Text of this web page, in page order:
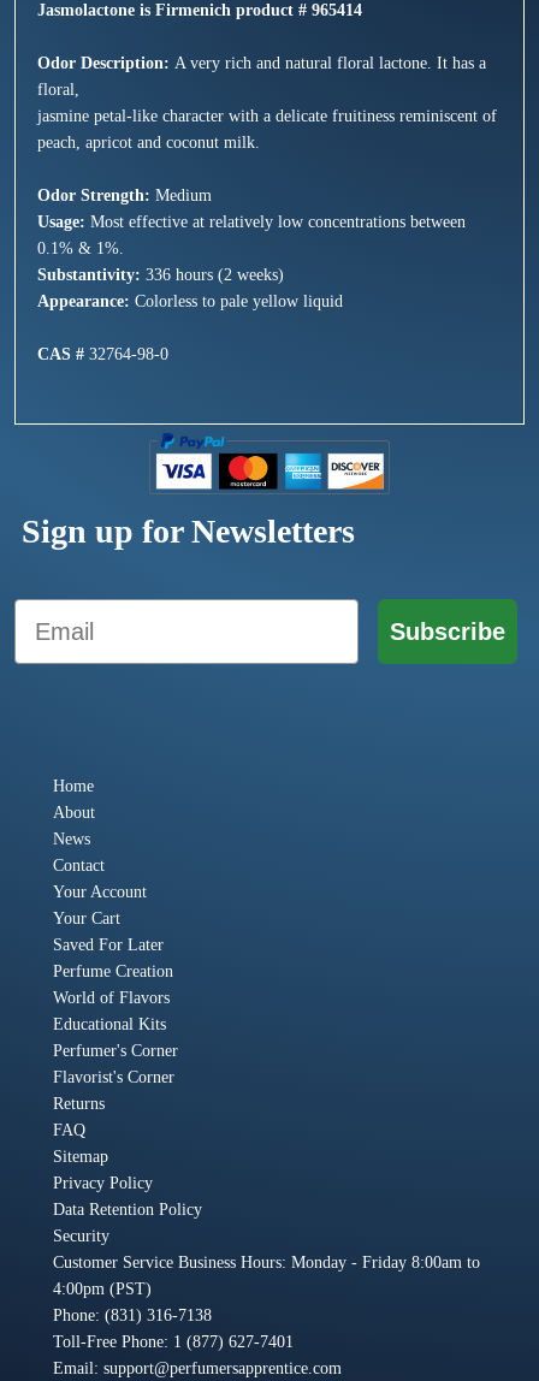
Jasmolactone is Firmenich product # 965414
Odor Description: A very rich and natural floral lactone. It has a
floral,
jasmine petal-like character with a delicate fruitiness reminiscent of
peach, apricot and coconut milk.
Odor Strength: Medium
Usage: Most effective at relatively low concentrations between
0.1% & 1%.
Substantivity: 336 hours (2 weeks)
Appearance: Colorless to pale yellow liquid
CAS # 32764-98-0
Sign up for Newsletters
Email
Subscribe
Home
About
News
Contact
Your Account
Your Cart
Saved For Later
Perfume Creation
World of Flavors
Educational Kits
Perfumer's Corner
Flavorist's Corner
Returns
FAQ
Sitemap
Privacy Policy
Data Retention Policy
Security
Customer Service Business Hours: Monday - Friday 8:00am to
4:00pm (PST)
Phone: (831) 316-7138
Toll-Free Phone: 1 (877) 627-7401
Email: support@perfumersapprentice.com